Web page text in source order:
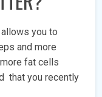
you to
and more
fat cells
that you recently